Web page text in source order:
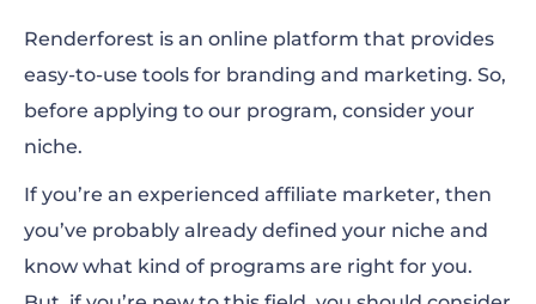
Renderforest is an online platform that provides
easy-to-use tools for branding and marketing. So,
before applying to our program, consider your
niche.
If you’re an experienced affiliate marketer, then
you’ve probably already defined your niche and
know what kind of programs are right for you.